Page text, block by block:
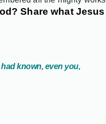
Share what Jesus
known, even you,